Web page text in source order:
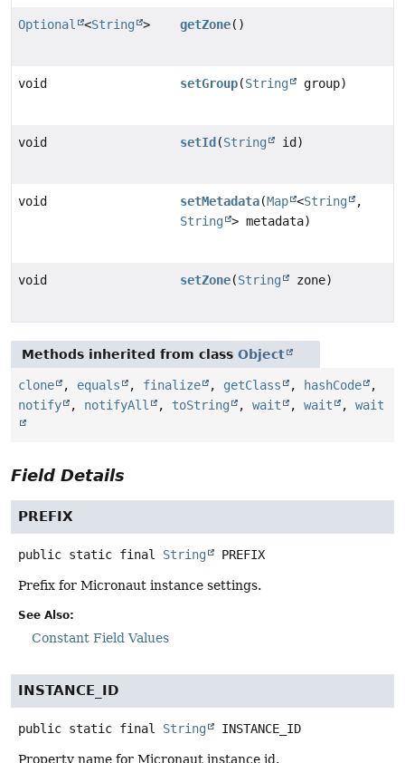
Optional <String > getZone()
void setGroup(String group)
void setId (String id)
void setMetadata(Map <String
,
String > metadata)
void setZone(String zone)
Methods inherited from class Object
clone , equals , finalize , getClass , hashCode
,
notify
, notifyAll , toString , wait , wait , wait
Field Details
PREFIX
public static final String PREFIX
Prefix for Micronaut instance settings.
See Also:
Constant Field Values
INSTANCE_ID
public static final String INSTANCE_ID
Property name for Micronaut instance id.